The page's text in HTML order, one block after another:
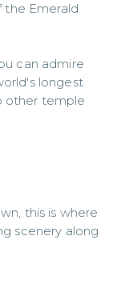
the Emerald
can admire
longest
other temple
this is where
scenery along